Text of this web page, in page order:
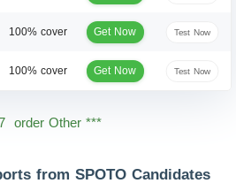
100% cover Get Now Test Now
100% cover Get Now Test Now
order Other ***
from SPOTO Candidates